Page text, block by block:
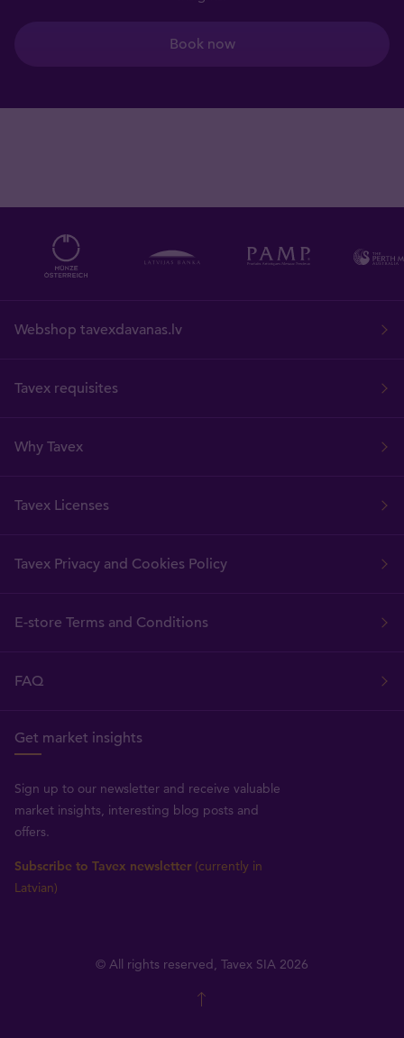
Book now
Webshop tavexdavanas.lv
Tavex requisites
Why Tavex
Tavex Licenses
Tavex Privacy and Cookies Policy
E-store Terms and Conditions
FAQ
Get market insights
Sign up to our newsletter and receive valuable
market insights, interesting blog posts and
offers.
Subscribe to Tavex newsletter (currently in
Latvian)
© All rights reserved, Tavex SIA 2026